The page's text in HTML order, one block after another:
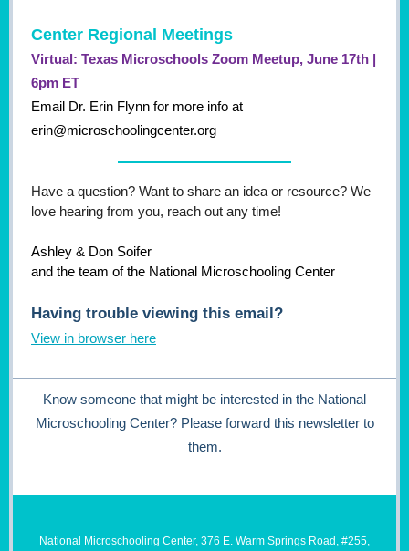
Center Regional Meetings
Virtual: Texas Microschools Zoom Meetup, June 17th |
6pm ET
Email Dr. Erin Flynn for more info at
erin@microschoolingcenter.org
Have a question? Want to share an idea or resource? We
love hearing from you, reach out any time!
Ashley & Don Soifer
and the team of the National Microschooling Center
Having trouble viewing this email?
View in browser here
Know someone that might be interested in the National
Microschooling Center? Please forward this newsletter to
them.
National Microschooling Center, 376 E. Warm Springs Road, #255,